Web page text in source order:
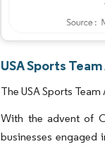
USA Sports
The USA Sports
With the advent of
businesses